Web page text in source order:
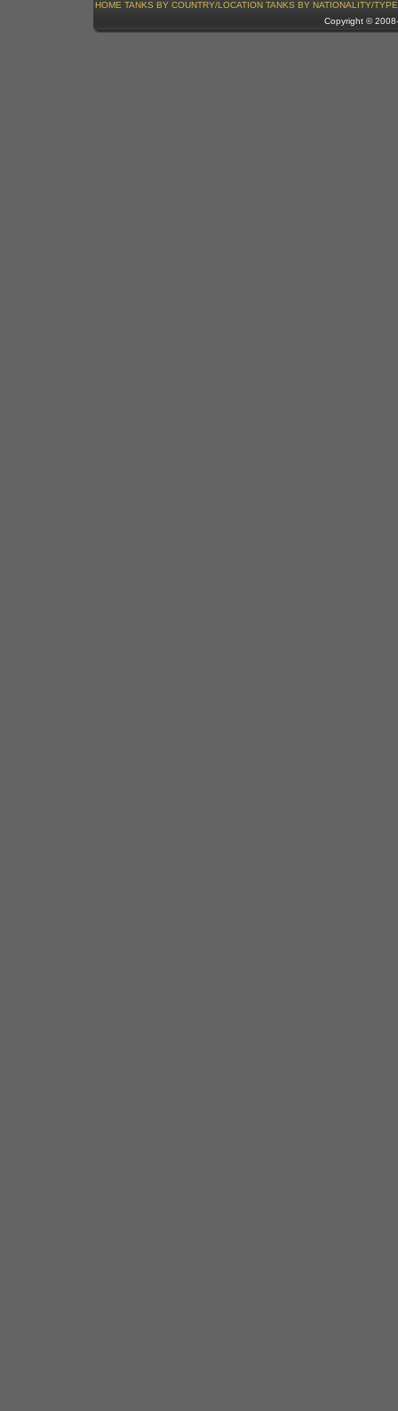
HOME TANKS BY COUNTRY/LOCATION TANKS BY NATIONALITY/TYPE
Copyright ©